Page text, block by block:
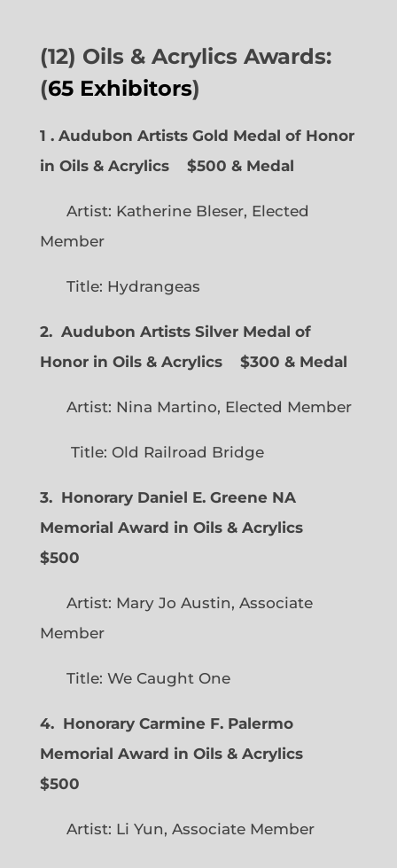
(12) Oils & Acrylics Awards:
(65 Exhibitors)
1 . Audubon Artists Gold Medal of Honor
in Oils & Acrylics
$500 & Medal
Artist: Katherine Bleser, Elected
Member
Title: Hydrangeas
2. Audubon Artists Silver Medal of
Honor in Oils & Acrylics
$300 & Medal
Artist: Nina Martino, Elected Member
Title: Old Railroad Bridge
3. Honorary Daniel E. Greene NA
Memorial Award in Oils & Acrylics
$500
Artist: Mary Jo Austin, Associate
Member
Title: We Caught One
4. Honorary Carmine F. Palermo
Memorial Award in Oils & Acrylics
$500
Artist: Li Yun, Associate Member